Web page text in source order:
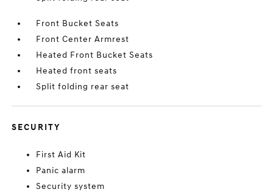
Front Bucket Seats
Front Center Armrest
Heated Front Bucket Seats
Heated front seats
Split folding rear seat
SECURITY
First Aid Kit
Panic alarm
Security system